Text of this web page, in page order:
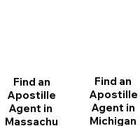
Find an
Apostille
Agent in
Massachu
Find an
Apostille
Agent in
Michigan